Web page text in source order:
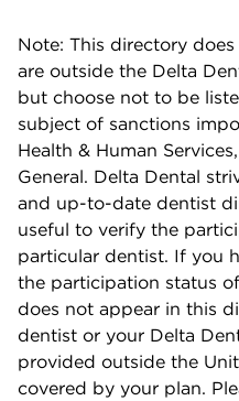
Note: This directory
are outside the Delta
but choose not to be
subject of sanctions
Health & Human
General. Delta Dental
and up-to-date dentist
useful to verify the
particular dentist. If you
the participation status
does not appear in this
dentist or your Delta
provided outside the
covered by your plan.